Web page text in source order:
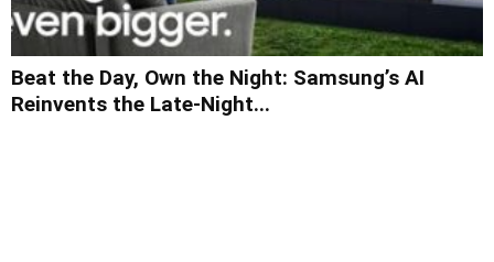
Beat the Day, Own the Night: Samsung’s AI
Reinvents the Late-Night...